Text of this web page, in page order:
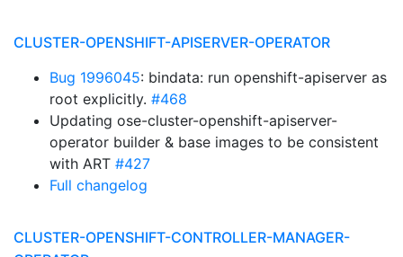
CLUSTER-OPENSHIFT-APISERVER-OPERATOR
Bug 1996045: bindata: run openshift-apiserver as
root explicitly. #468
Updating ose-cluster-openshift-apiserver-
operator builder & base images to be consistent
with ART #427
Full changelog
CLUSTER-OPENSHIFT-CONTROLLER-MANAGER-